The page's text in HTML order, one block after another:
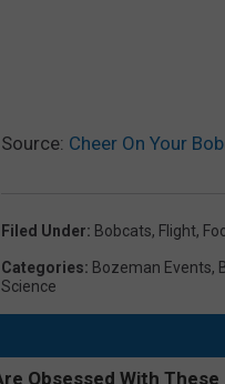
Source: Cheer On Your
Filed Under: Bobcats, Flight,
Categories: Bozeman Events,
Science